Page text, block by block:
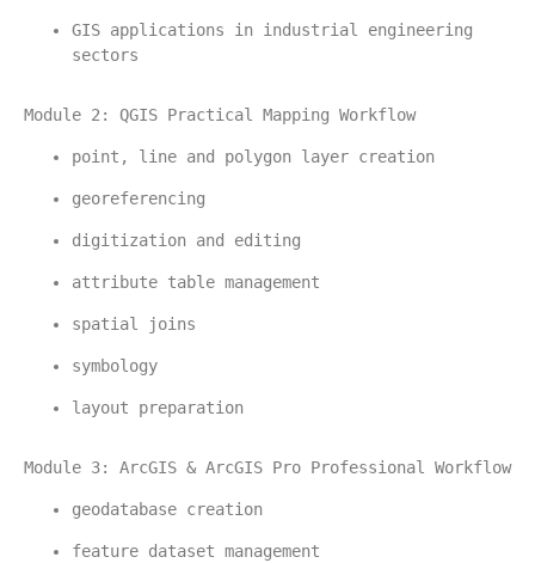
GIS applications in industrial engineering
sectors
Module 2: QGIS Practical Mapping Workflow
point, line and polygon layer creation
georeferencing
digitization and editing
attribute table management
spatial joins
symbology
layout preparation
Module 3: ArcGIS & ArcGIS Pro Professional Workflow
geodatabase creation
feature dataset management